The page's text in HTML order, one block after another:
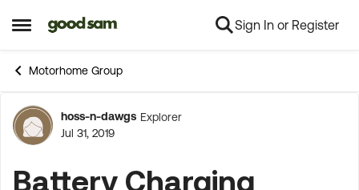
Open Side Menu
Skip to content Sign In or Register
Motorhome Group
Forum Discussion
hoss-n-dawgs Explorer
Jul 31, 2019
Battery Charging